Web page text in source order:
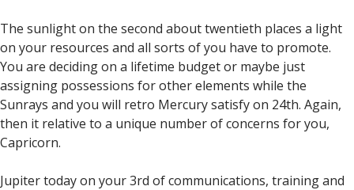
The sunlight on the second about twentieth places a light
on your resources and all sorts of you have to promote.
You are deciding on a lifetime budget or maybe just
assigning possessions for other elements while the
Sunrays and you will retro Mercury satisfy on 24th. Again,
then it relative to a unique number of concerns for you,
Capricorn.
Jupiter today on your 3rd of communications, training and